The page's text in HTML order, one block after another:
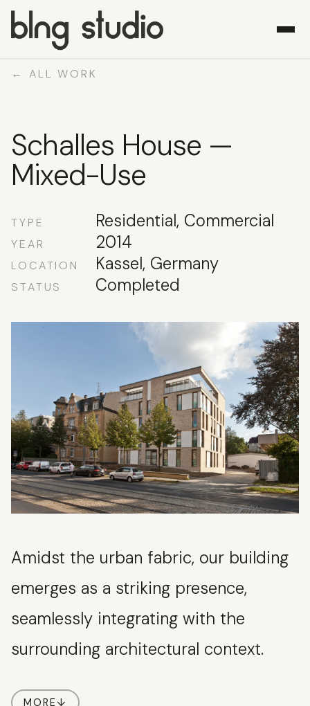
← ALL WORK
Schalles House —
Mixed-Use
TYPE Residential, Commercial
YEAR 2014
LOCATION Kassel, Germany
STATUS Completed
Amidst the urban fabric, our building
emerges as a striking presence,
seamlessly integrating with the
surrounding architectural context.
MORE ↓
ABOUT
WHAT WE DO
CONTACT